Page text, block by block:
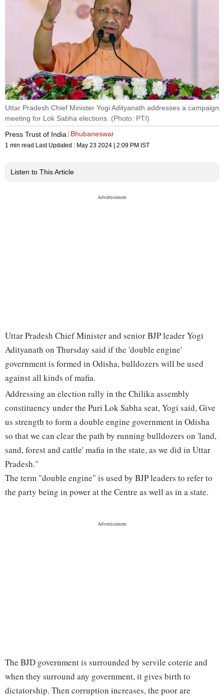
Uttar Pradesh Chief Minister Yogi Adityanath addresses a campaign
meeting for Lok Sabha elections. (Photo: PTI)
Press Trust of India
Bhubaneswar
1 min read Last Updated : May 23 2024 | 2:09 PM IST
Listen to This Article
Uttar Pradesh Chief Minister and senior BJP leader Yogi
Adityanath on Thursday said if the 'double engine'
government is formed in Odisha, bulldozers will be used
against all kinds of mafia.
Addressing an election rally in the Chilika assembly
constituency under the Puri Lok Sabha seat, Yogi said, Give
us strength to form a double engine government in Odisha
so that we can clear the path by running bulldozers on 'land,
sand, forest and cattle' mafia in the state, as we did in Uttar
Pradesh."
The term "double engine" is used by BJP leaders to refer to
the party being in power at the Centre as well as in a state.
The BJD government is surrounded by servile coterie and
when they surround any government, it gives birth to
dictatorship. Then corruption increases, the poor are